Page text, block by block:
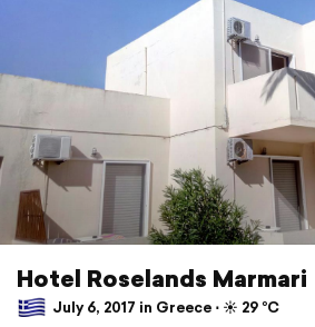
Hotel Roselands Marmari
July 6, 2017 in Greece ⋅ ☀️ 29 °C